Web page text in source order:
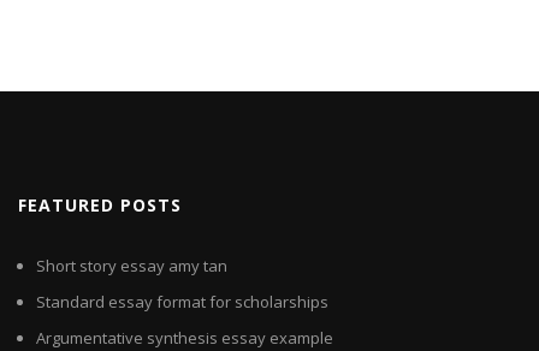
FEATURED POSTS
Short story essay amy tan
Standard essay format for scholarships
Argumentative synthesis essay example